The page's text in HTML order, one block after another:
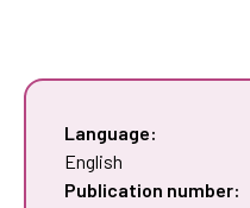
Language:
English
Publication number: